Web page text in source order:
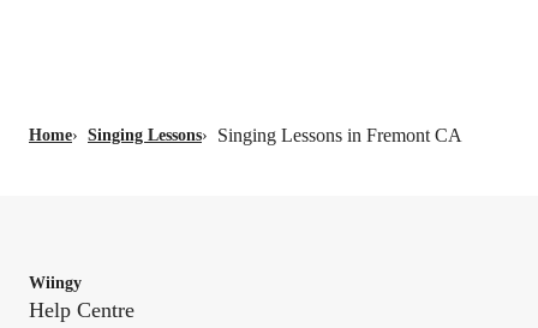
Home› Singing Lessons› Singing Lessons in Fremont CA
Wiingy
Help Centre